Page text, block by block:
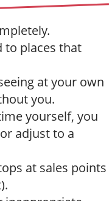
to places that
at your own
you.
yourself, you
adjust to a
at sales points